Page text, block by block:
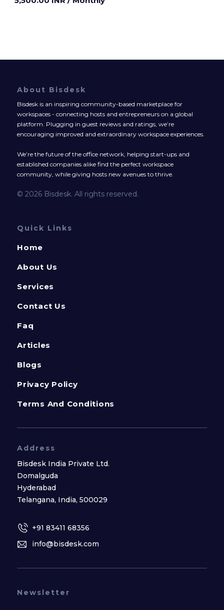
About Bisdesk
Bisdesk is an inspiring community-based marketplace for
workspaces - connecting hosts and entrepreneurs on a global
platform. Plugging in guest reviews and ratings, we’re
encouraging improved and extraordinary workspace experiences.
We’re the future of the office network, helping start-ups and
established companies alike find the perfect workspace
community, while giving hosts new avenues to thrive.
© 2026 Bisdesk. All rights reserved.
Quick Links
Home
About Us
Services
Contact Us
Faq
Articles
Blogs
Privacy Policy
Terms And Conditions
Address
Bisdesk India Private Ltd.
Domalguda
Hyderabad
Telangana, India, 500029
+91 83411 68356
info@bisdesk.com
Newsletter